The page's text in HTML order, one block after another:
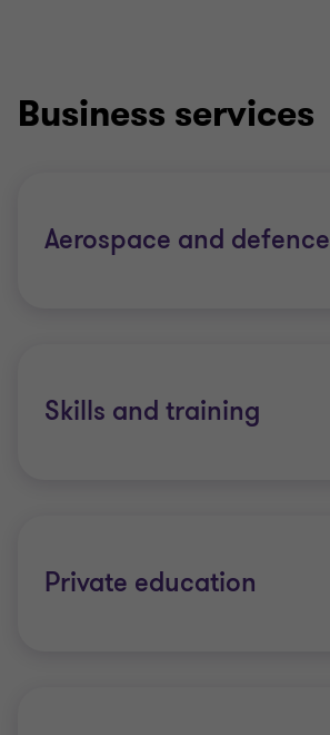
Business services
Aerospace and defence
Skills and training
Private education